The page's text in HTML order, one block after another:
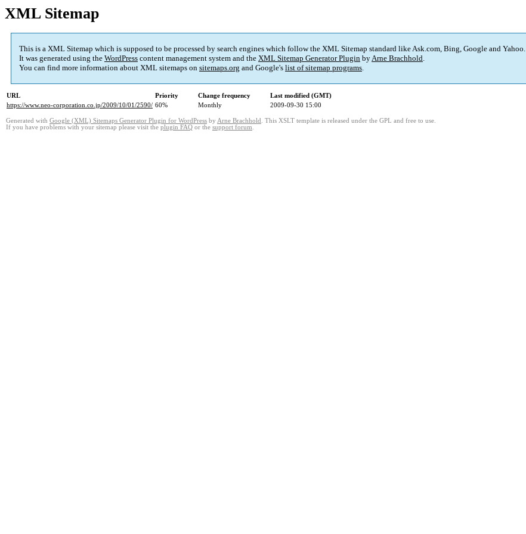
XML Sitemap
This is a XML Sitemap which is supposed to be processed by search engines which follow the XML Sitemap standard like Ask.com, Bing, Google and Yahoo.
It was generated using the WordPress content management system and the XML Sitemap Generator Plugin byArne Brachhold.
You can find more information about XML sitemaps on sitemaps.org and Google's list of sitemap programs.
URL Priority Change frequency
Last modified (GMT)
https://www.neo-corporation.co.jp/2009/10/01/2590/ 60% Monthly 2009-09-30 15:00
Generated with Google (XML) Sitemaps Generator Plugin for WordPress by Arne Brachhold . This XSLT template is released under the GPL and free to use.
If you have problems with your sitemap please visit the plugin FAQ or the support forum.